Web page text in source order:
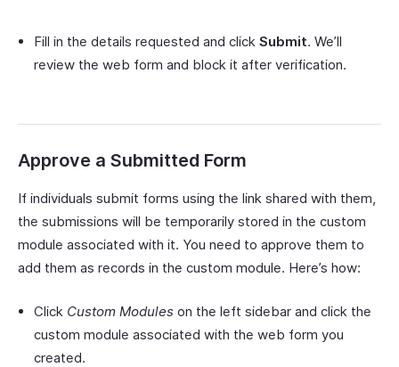
Fill in the details requested and click Submit. We’ll
review the web form and block it after verification.
Approve a Submitted Form
If individuals submit forms using the link shared with them,
the submissions will be temporarily stored in the custom
module associated with it. You need to approve them to
add them as records in the custom module. Here’s how:
Click Custom Modules on the left sidebar and click the
custom module associated with the web form you
created.